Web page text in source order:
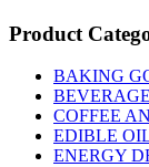
Product
BAKING
COFFEE
EDIBLE
ENERGY